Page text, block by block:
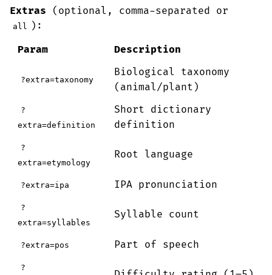
Extras (optional, comma-separated or
all ):
Param
Description
?extra=taxonomy
Biological taxonomy
(animal/plant)
?
extra=definition
Short dictionary
definition
?
extra=etymology
Root language
?extra=ipa IPA pronunciation
?
extra=syllables
Syllable count
?extra=pos Part of speech
?